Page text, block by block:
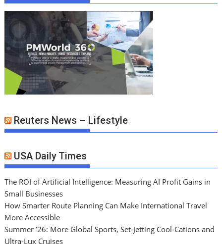
Reuters News – Lifestyle
USA Daily Times
The ROI of Artificial Intelligence: Measuring AI Profit Gains in
Small Businesses
How Smarter Route Planning Can Make International Travel
More Accessible
Summer ’26: More Global Sports, Set-Jetting Cool-Cations and
Ultra-Lux Cruises